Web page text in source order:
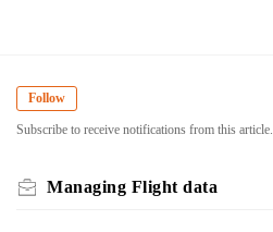
Follow
Subscribe to receive notifications from this article.
Managing Flight data